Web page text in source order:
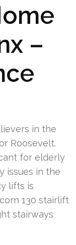
–
in the
Roosevelt.
for elderly
issues in the
lifts is
130 stairlift
stairways